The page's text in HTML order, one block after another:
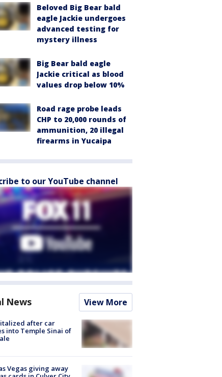
Beloved Big Bear bald
eagle Jackie undergoes
advanced testing for
mystery illness
Big Bear bald eagle
Jackie critical as blood
values drop below 10%
Road rage probe leads
CHP to 20,000 rounds of
ammunition, 20 illegal
firearms in Yucaipa
to our YouTube channel
News View More
after car
into Temple Sinai of
Vegas giving away